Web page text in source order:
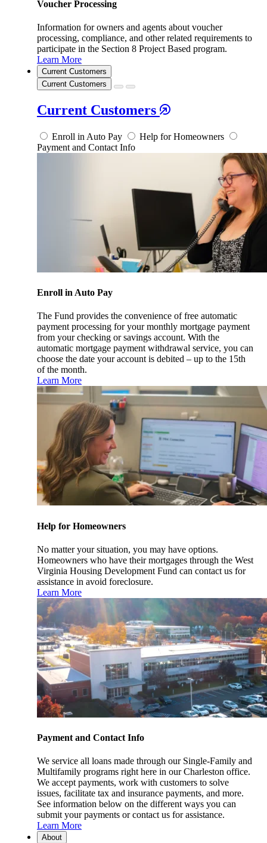
Voucher Processing
Information for owners and agents about voucher
processing, compliance, and other related requirements to
participate in the Section 8 Project Based program.
Learn More
Current Customers
Current Customers
Current Customers
Enroll in Auto Pay
Help for Homeowners
Payment and Contact Info
Enroll in Auto Pay
The Fund provides the convenience of free automatic
payment processing for your monthly mortgage payment
from your checking or savings account. With the
automatic mortgage payment withdrawal service, you can
choose the date your account is debited – up to the 15th
of the month.
Learn More
Help for Homeowners
No matter your situation, you may have options.
Homeowners who have their mortgages through the West
Virginia Housing Development Fund can contact us for
assistance in avoid foreclosure.
Learn More
Payment and Contact Info
We service all loans made through our Single-Family and
Multifamily programs right here in our Charleston office.
We accept payments, work with customers to solve
issues, facilitate tax and insurance payments, and more.
See information below on the different ways you can
submit your payments or contact us for assistance.
Learn More
About